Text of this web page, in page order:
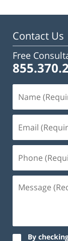
3:02
Contact Us
Free
By